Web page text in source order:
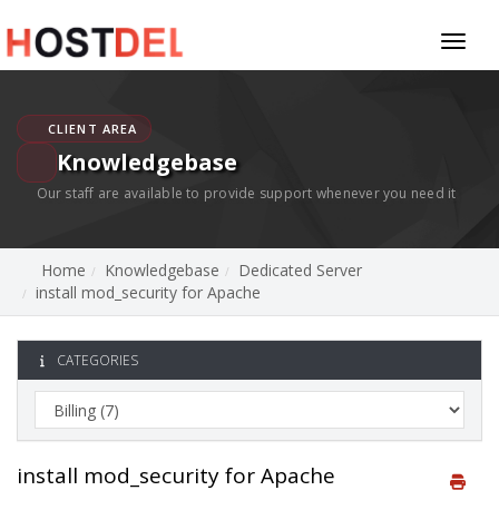
CLIENT AREA
Knowledgebase
Our staff are available to provide support whenever you need it
Home Knowledgebase
Dedicated Server
install mod_security for Apache
CATEGORIES
install mod_security for Apache